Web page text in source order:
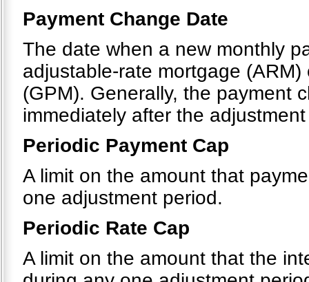
Payment Change Date
The date when a new monthly
adjustable-rate mortgage
(GPM). Generally, the payment
immediately after the
Periodic Payment Cap
A limit on the amount that
one adjustment period.
Periodic Rate Cap
A limit on the amount that the